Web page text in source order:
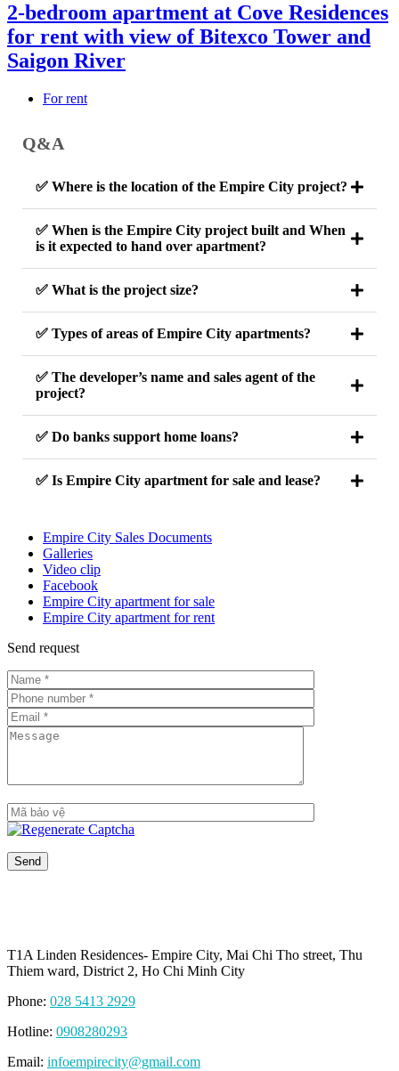
2-bedroom apartment at Cove Residences
for rent with view of Bitexco Tower and
Saigon River
For rent
Q&A
✅ Where is the location of the Empire City project?
✅ When is the Empire City project built and When
is it expected to hand over apartment?
✅ What is the project size?
✅ Types of areas of Empire City apartments?
✅ The developer’s name and sales agent of the
project?
✅ Do banks support home loans?
✅ Is Empire City apartment for sale and lease?
Empire City Sales Documents
Galleries
Video clip
Facebook
Empire City apartment for sale
Empire City apartment for rent
Send request
T1A Linden Residences- Empire City, Mai Chi Tho street, Thu
Thiem ward, District 2, Ho Chi Minh City
Phone: 028 5413 2929
Hotline: 0908280293
Email: infoempirecity@gmail.com